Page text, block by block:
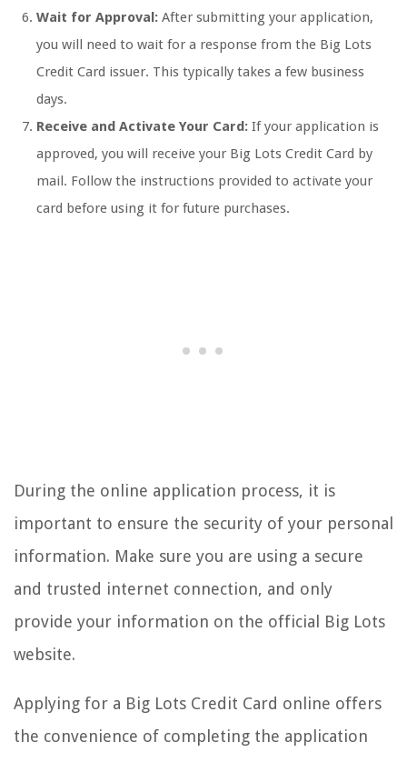
Wait for Approval: After submitting your application,
you will need to wait for a response from the Big Lots
Credit Card issuer. This typically takes a few business
days.
Receive and Activate Your Card: If your application is
approved, you will receive your Big Lots Credit Card by
mail. Follow the instructions provided to activate your
card before using it for future purchases.
During the online application process, it is
important to ensure the security of your personal
information. Make sure you are using a secure
and trusted internet connection, and only
provide your information on the official Big Lots
website.
Applying for a Big Lots Credit Card online offers
the convenience of completing the application